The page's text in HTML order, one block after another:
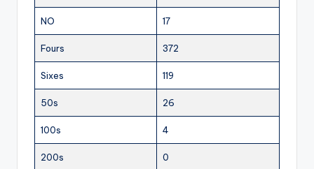
NO 17
Fours 372
Sixes 119
50s 26
100s 4
200s 0